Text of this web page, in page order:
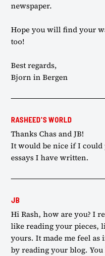
newspaper.
Hope you will find your
too!
Best regards,
Bjorn in Bergen
RASHEED'S WORLD
Thanks Chas and JB!
It would be nice if I
essays I have written.
JB
Hi Rash, how are you? I
like reading your pieces,
yours. It made me feel
by reading your blog.